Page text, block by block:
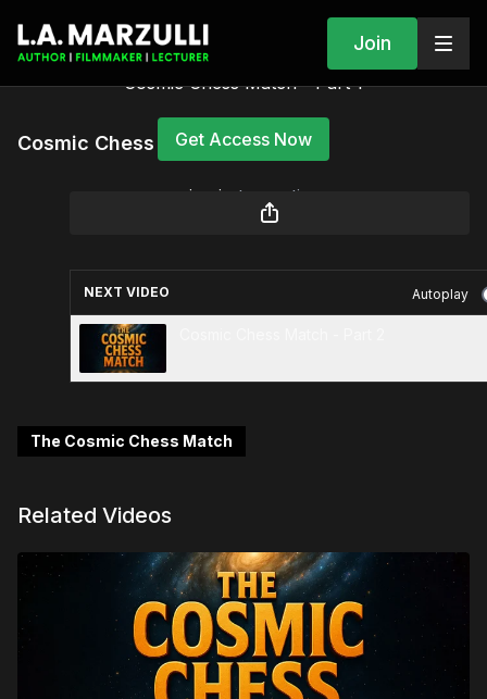
Join
Cosmic Chess Match - Part 1
Get Access Now
sign in to continue
Cosmic Chess Match - Part 1
NEXT VIDEO Autoplay
The Cosmic Chess Match
Related Videos